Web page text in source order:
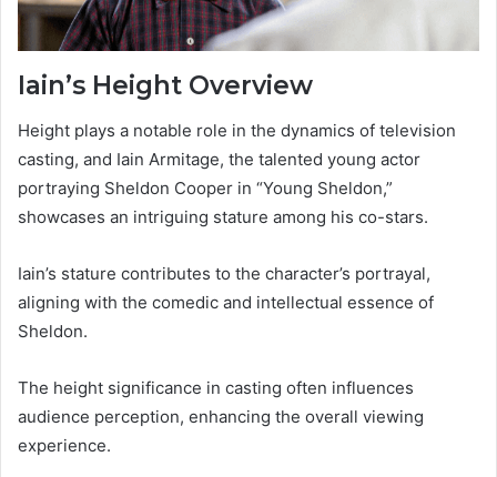
Iain’s Height Overview
Height plays a notable role in the dynamics of television
casting, and Iain Armitage, the talented young actor
portraying Sheldon Cooper in “Young Sheldon,”
showcases an intriguing stature among his co-stars.
Iain’s stature contributes to the character’s portrayal,
aligning with the comedic and intellectual essence of
Sheldon.
The height significance in casting often influences
audience perception, enhancing the overall viewing
experience.